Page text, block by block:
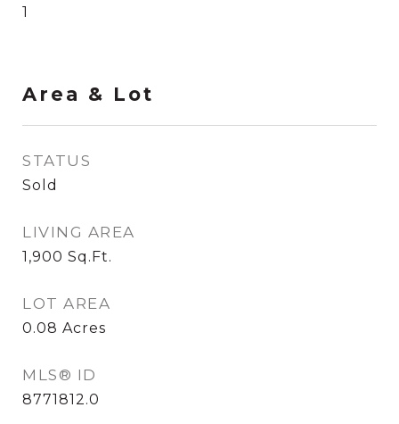
1
Area & Lot
STATUS
Sold
LIVING AREA
1,900 Sq.Ft.
LOT AREA
0.08 Acres
MLS® ID
8771812.0